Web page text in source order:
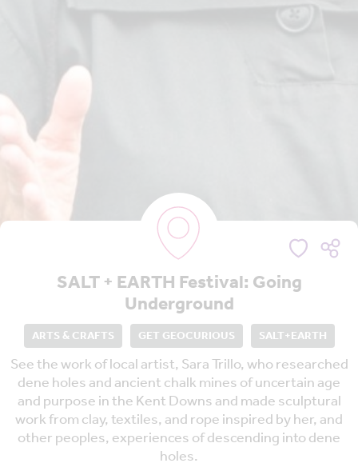
SALT + EARTH Festival: Going
Underground
ARTS & CRAFTS GET GEOCURIOUS SALT+EARTH
See the work of local artist, Sara Trillo, who researched
dene holes and ancient chalk mines of uncertain age
and purpose in the Kent Downs and made sculptural
work from clay, textiles, and rope inspired by her, and
other peoples, experiences of descending into dene
holes.